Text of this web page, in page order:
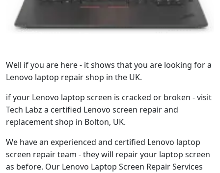
Well if you are here - it shows that you are looking for a
Lenovo laptop repair shop in the UK.
if your Lenovo laptop screen is cracked or broken - visit
Tech Labz a certified Lenovo screen repair and
replacement shop in Bolton, UK.
We have an experienced and certified Lenovo laptop
screen repair team - they will repair your laptop screen
as before. Our Lenovo Laptop Screen Repair Services